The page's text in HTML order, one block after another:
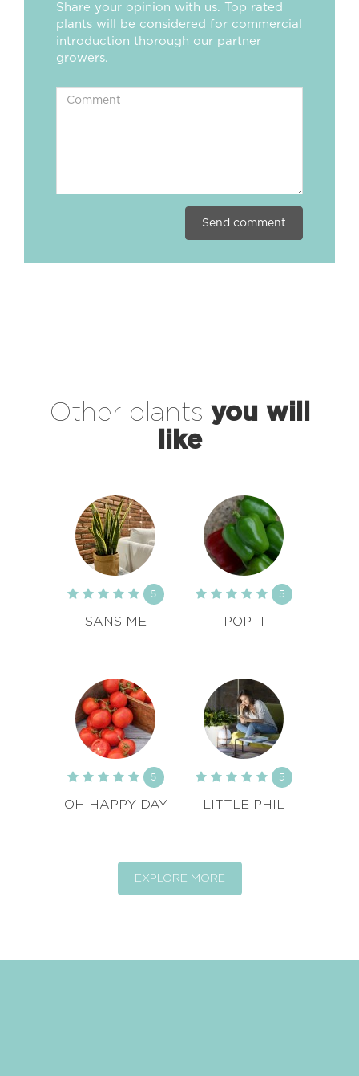
Share your opinion with us. Top rated
plants will be considered for commercial
introduction thorough our partner
growers.
Send comment
Other plants you will
like
5
SANS ME
5
POPTI
5
OH HAPPY DAY
5
LITTLE PHIL
EXPLORE MORE